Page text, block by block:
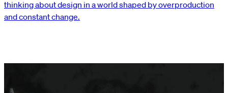
thinking about design in a world shaped by overproduction
and constant change.